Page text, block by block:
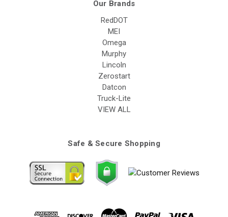
Our Brands
RedDOT
MEI
Omega
Murphy
Lincoln
Zerostart
Datcon
Truck-Lite
VIEW ALL
Safe & Secure Shopping